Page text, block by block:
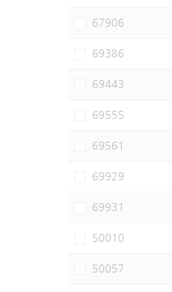
67906
69386
69443
69555
69561
69929
69931
50010
50057